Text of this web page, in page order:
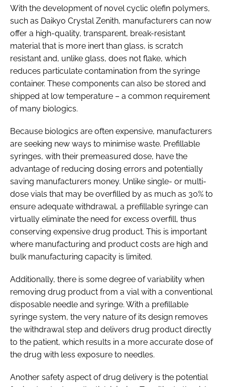
With the development of novel cyclic olefin polymers,
such as Daikyo Crystal Zenith, manufacturers can now
offer a high-quality, transparent, break-resistant
material that is more inert than glass, is scratch
resistant and, unlike glass, does not flake, which
reduces particulate contamination from the syringe
container. These components can also be stored and
shipped at low temperature – a common requirement
of many biologics.
Because biologics are often expensive, manufacturers
are seeking new ways to minimise waste. Prefillable
syringes, with their premeasured dose, have the
advantage of reducing dosing errors and potentially
saving manufacturers money. Unlike single- or multi-
dose vials that may be overfilled by as much as 30% to
ensure adequate withdrawal, a prefillable syringe can
virtually eliminate the need for excess overfill, thus
conserving expensive drug product. This is important
where manufacturing and product costs are high and
bulk manufacturing capacity is limited.
Additionally, there is some degree of variability when
removing drug product from a vial with a conventional
disposable needle and syringe. With a prefillable
syringe system, the very nature of its design removes
the withdrawal step and delivers drug product directly
to the patient, which results in a more accurate dose of
the drug with less exposure to needles.
Another safety aspect of drug delivery is the potential